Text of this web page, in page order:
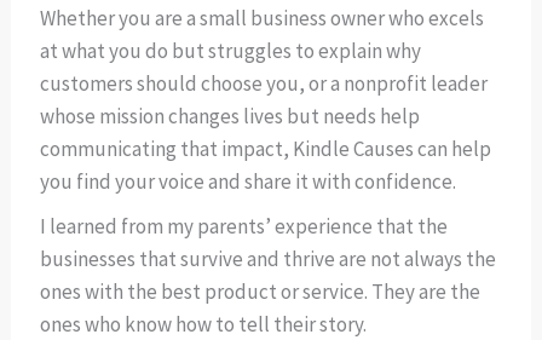
Whether you are a small business owner who excels
at what you do but struggles to explain why
customers should choose you, or a nonprofit leader
whose mission changes lives but needs help
communicating that impact, Kindle Causes can help
you find your voice and share it with confidence.
I learned from my parents’ experience that the
businesses that survive and thrive are not always the
ones with the best product or service. They are the
ones who know how to tell their story.